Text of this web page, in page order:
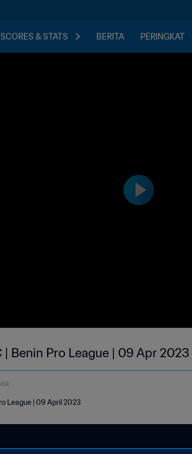
SCORES & STATS BERITA PERINGKAT
| Benin Pro League | 09 Apr 2023
League | 09 April 2023